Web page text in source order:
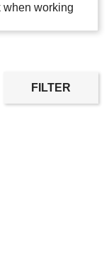
when working
FILTER